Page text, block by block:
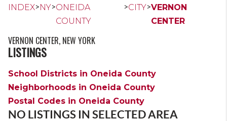
INDEX>NY>ONEIDA
COUNTY
>CITY>VERNON
CENTER
VERNON CENTER, NEW YORK
LISTINGS
School Districts in Oneida County
Neighborhoods in Oneida County
Postal Codes in Oneida County
NO LISTINGS IN SELECTED AREA